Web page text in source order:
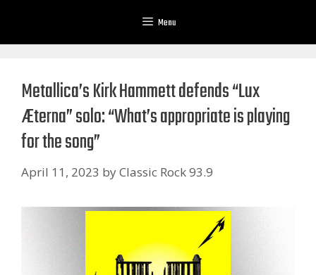
Menu
Metallica’s Kirk Hammett defends “Lux
Æterna” solo: “What’s appropriate is playing
for the song”
April 11, 2023 byClassic Rock 93.9